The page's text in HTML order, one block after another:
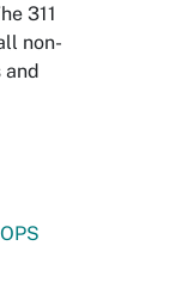
311
non-
and